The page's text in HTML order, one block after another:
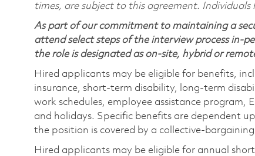
times, are subject to this agreement.
As part of our commitment to maintaining a
attend select steps of the interview process in-
the role is designated as on-site, hybrid or
Hired applicants may be eligible for benefits,
insurance, short-term disability, long-term
work schedules, employee assistance program,
and holidays. Specific benefits are dependent
the position is covered by a collective-
Hired applicants may be eligible for annual